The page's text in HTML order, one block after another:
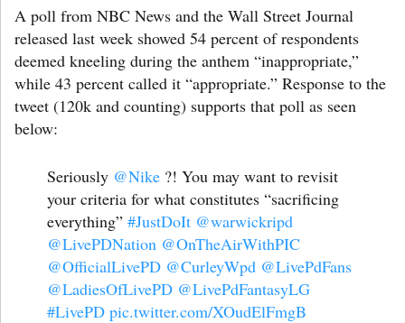
A poll from NBC News and the Wall Street Journal
released last week showed 54 percent of respondents
deemed kneeling during the anthem “inappropriate,”
while 43 percent called it “appropriate.” Response to the
tweet (120k and counting) supports that poll as seen
below:
Seriously @Nike ?! You may want to revisit
your criteria for what constitutes “sacrificing
everything” #JustDoIt @warwickripd
@LivePDNation @OnTheAirWithPIC
@OfficialLivePD @CurleyWpd @LivePdFans
@LadiesOfLivePD @LivePdFantasyLG
#LivePD pic.twitter.com/XOudElFmgB